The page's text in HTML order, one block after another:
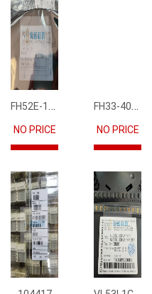
FH52E-15S-0.5SH
NO PRICE
FH33-40S-0.5SH(10)
NO PRICE